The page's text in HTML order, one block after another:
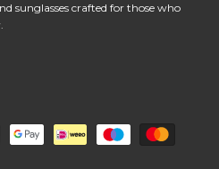
sunglasses crafted for those who